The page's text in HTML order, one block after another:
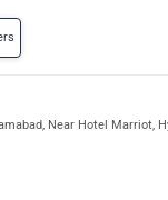
Near Hotel Marriot,